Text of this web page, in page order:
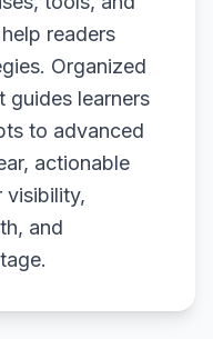
readers
Organized
guides learners
to advanced
actionable
visibility,
and